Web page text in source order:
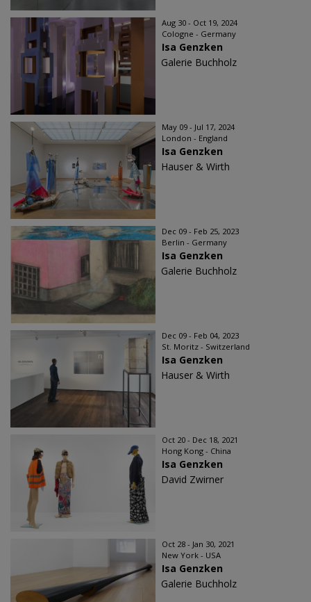
Aug 30 - Oct 19, 2024
Cologne - Germany
Isa Genzken
Galerie Buchholz
May 09 - Jul 17, 2024
London - England
Isa Genzken
Hauser & Wirth
Dec 09 - Feb 25, 2023
Berlin - Germany
Isa Genzken
Galerie Buchholz
Dec 09 - Feb 04, 2023
St. Moritz - Switzerland
Isa Genzken
Hauser & Wirth
Oct 20 - Dec 18, 2021
Hong Kong - China
Isa Genzken
David Zwirner
Oct 28 - Jan 30, 2021
New York - USA
Isa Genzken
Galerie Buchholz